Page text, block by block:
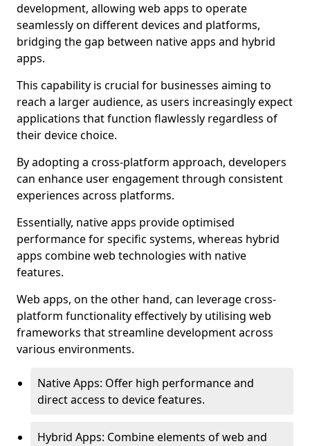
development, allowing web apps to operate
seamlessly on different devices and platforms,
bridging the gap between native apps and hybrid
apps.
This capability is crucial for businesses aiming to
reach a larger audience, as users increasingly expect
applications that function flawlessly regardless of
their device choice.
By adopting a cross-platform approach, developers
can enhance user engagement through consistent
experiences across platforms.
Essentially, native apps provide optimised
performance for specific systems, whereas hybrid
apps combine web technologies with native
features.
Web apps, on the other hand, can leverage cross-
platform functionality effectively by utilising web
frameworks that streamline development across
various environments.
Native Apps: Offer high performance and
direct access to device features.
Hybrid Apps: Combine elements of web and